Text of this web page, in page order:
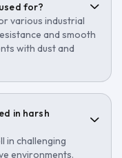
for?
various industrial
and smooth
with dust and
in harsh
in challenging
environments.